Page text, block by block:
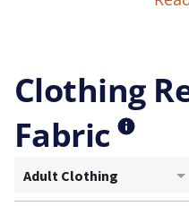
Clothing
Fabric
Adult Clothing